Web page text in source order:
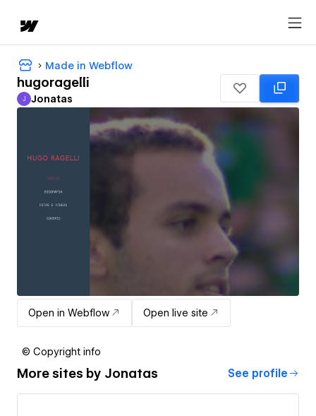
Made in Webflow
hugoragelli
Jonatas
J Jonatas
Open in Webflow Open live site
© Copyright info
More sites by Jonatas See profile